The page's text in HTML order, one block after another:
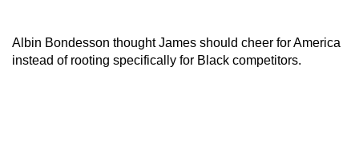
Albin Bondesson thought James should cheer for America
instead of rooting specifically for Black competitors.